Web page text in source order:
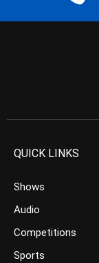
QUICK LINKS
Shows
Audio
Competitions
Sports